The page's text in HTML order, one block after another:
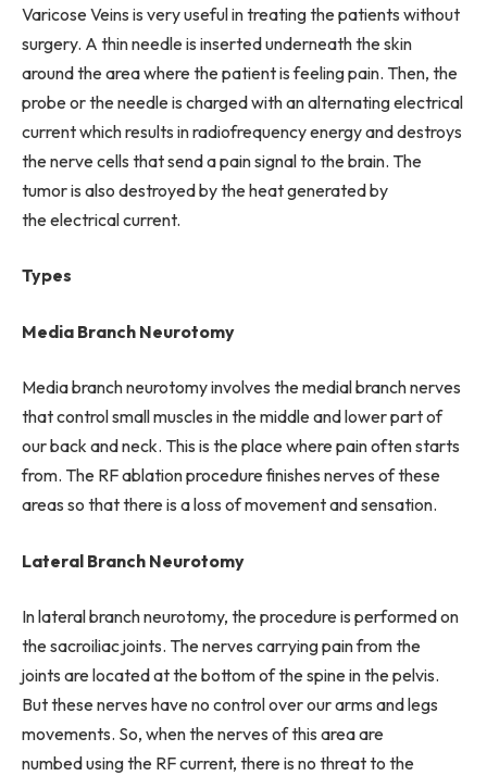
Varicose Veins is very useful in treating the patients without
surgery. A thin needle is inserted underneath the skin
around the area where the patient is feeling pain. Then, the
probe or the needle is charged with an alternating electrical
current which results in radiofrequency energy and destroys
the nerve cells that send a pain signal to the brain. The
tumor is also destroyed by the heat generated by
the electrical current.
Types
Media Branch Neurotomy
Media branch neurotomy involves the medial branch nerves
that control small muscles in the middle and lower part of
our back and neck. This is the place where pain often starts
from. The RF ablation procedure finishes nerves of these
areas so that there is a loss of movement and sensation.
Lateral Branch Neurotomy
In lateral branch neurotomy, the procedure is performed on
the sacroiliac joints. The nerves carrying pain from the
joints are located at the bottom of the spine in the pelvis.
But these nerves have no control over our arms and legs
movements. So, when the nerves of this area are
numbed using the RF current, there is no threat to the